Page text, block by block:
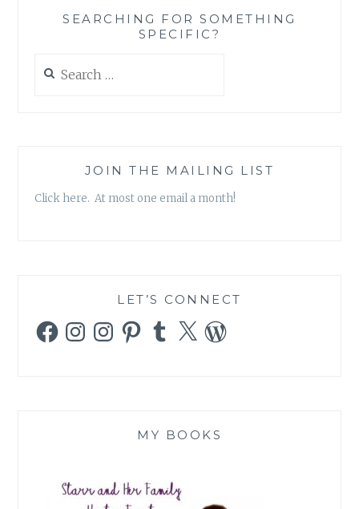
SEARCHING FOR SOMETHING
SPECIFIC?
for:
JOIN THE MAILING LIST
Click here. At most one email a month!
LET’S CONNECT
FacebookInstagramInstagramPinterestTumblr
X WordPress
MY BOOKS